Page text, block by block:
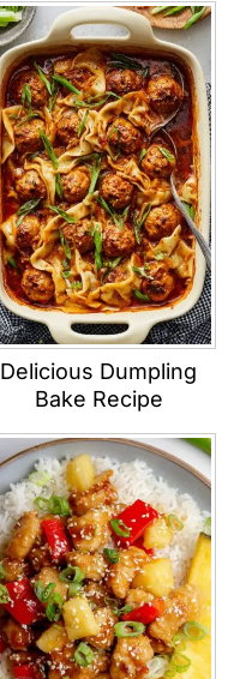
Delicious Dumpling
Bake Recipe